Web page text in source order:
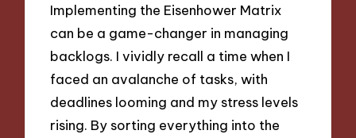
Implementing the Eisenhower Matrix
can be a game-changer in managing
backlogs. I vividly recall a time when I
faced an avalanche of tasks, with
deadlines looming and my stress levels
rising. By sorting everything into the